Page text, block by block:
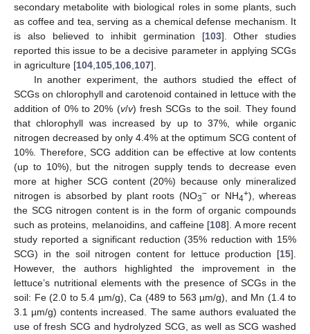
secondary metabolite with biological roles in some plants, such
as coffee and tea, serving as a chemical defense mechanism. It
is also believed to inhibit germination [103]. Other studies
reported this issue to be a decisive parameter in applying SCGs
in agriculture [104 105 106 107].
In another experiment, the authors studied the effect of
SCGs on chlorophyll and carotenoid contained in lettuce with the
addition of 0% to 20% (v/v) fresh SCGs to the soil. They found
that chlorophyll was increased by up to 37%, while organic
nitrogen decreased by only 4.4% at the optimum SCG content of
10%. Therefore, SCG addition can be effective at low contents
(up to 10%), but the nitrogen supply tends to decrease even
more at higher SCG content (20%) because only mineralized
nitrogen is absorbed by plant roots (NO3−or NH4+), whereas
the SCG nitrogen content is in the form of organic compounds
such as proteins, melanoidins, and caffeine [108]. A more recent
study reported a significant reduction (35% reduction with 15%
SCG) in the soil nitrogen content for lettuce production [15].
However, the authors highlighted the improvement in the
lettuce’s nutritional elements with the presence of SCGs in the
soil: Fe (2.0 to 5.4 µm/g), Ca (489 to 563 µm/g), and Mn (1.4 to
3.1 µm/g) contents increased. The same authors evaluated the
use of fresh SCG and hydrolyzed SCG, as well as SCG washed